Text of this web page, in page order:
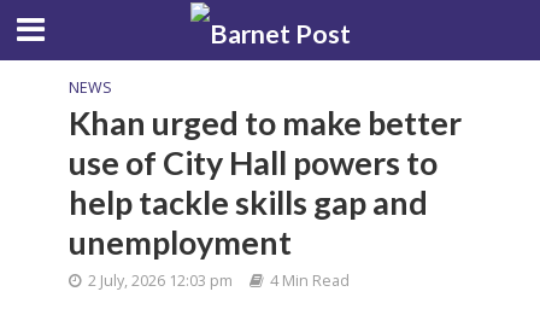
NEWS
Khan urged to make better
use of City Hall powers to
help tackle skills gap and
unemployment
2 July, 2026 12:03 pm 4 Min Read